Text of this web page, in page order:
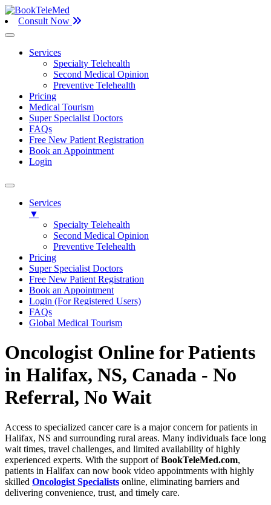
Consult Now
Services
Specialty Telehealth
Second Medical Opinion
Preventive Telehealth
Pricing
Medical Tourism
Super Specialist Doctors
FAQs
Free New Patient Registration
Book an Appointment
Login
Services
▼
Specialty Telehealth
Second Medical Opinion
Preventive Telehealth
Pricing
Super Specialist Doctors
Free New Patient Registration
Book an Appointment
Login (For Registered Users)
FAQs
Global Medical Tourism
Oncologist Online for Patients
in Halifax, NS, Canada - No
Referral, No Wait
Access to specialized cancer care is a major concern for patients in
Halifax, NS and surrounding rural areas. Many individuals face long
wait times, travel challenges, and limited availability of highly
experienced experts. With the support ofBookTeleMed.com,
patients in Halifax can now book video appointments with highly
skilled Oncologist Specialists online, eliminating barriers and
delivering convenience, trust, and timely care.